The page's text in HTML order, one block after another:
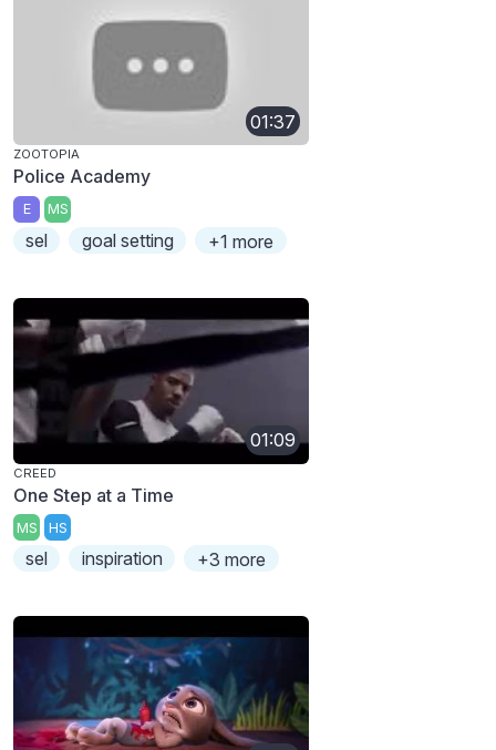
01:37
ZOOTOPIA
Police Academy
E MS
sel goal setting +1 more
01:09
CREED
One Step at a Time
MS HS
sel inspiration +3 more